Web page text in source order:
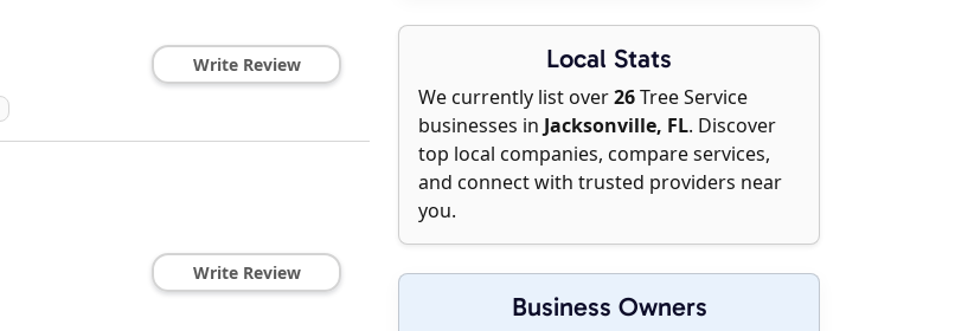
Local Stats
We currently list over26Tree Service
businesses in Jacksonville, FL. Discover
top local companies, compare services,
and connect with trusted providers near
you.
Business Owners
Write Review
Write Review